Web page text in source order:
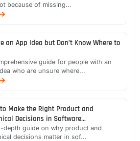
because of missing...
an App Idea but Don’t Know Where to
guide for people with an
who are unsure where...
Make the Right Product and
Decisions in Software
depth guide on why product and
decisions matter in sof...